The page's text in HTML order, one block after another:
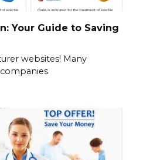
Your Guide to Saving
websites! Many